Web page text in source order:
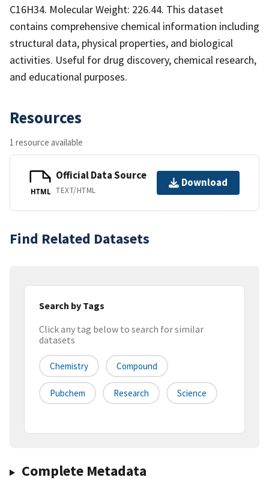
C16H34. Molecular Weight: 226.44. This dataset
contains comprehensive chemical information including
structural data, physical properties, and biological
activities. Useful for drug discovery, chemical research,
and educational purposes.
Resources
1 resource available
HTML
Official Data Source
TEXT/HTML
Download
Find Related Datasets
Search by Tags
Click any tag below to search for similar
datasets
Chemistry Compound
Pubchem Research Science
Complete Metadata